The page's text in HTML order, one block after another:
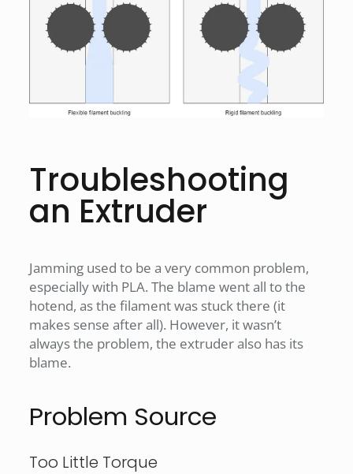
Troubleshooting
an Extruder
Jamming used to be a very common problem,
especially with PLA. The blame went all to the
hotend, as the filament was stuck there (it
makes sense after all). However, it wasn’t
always the problem, the extruder also has its
blame.
Problem Source
Too Little Torque